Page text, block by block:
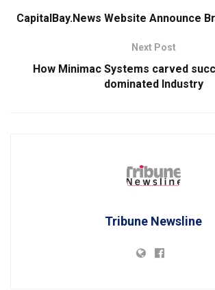
CapitalBay.News Website Announce
Next Post
How Minimac Systems carved
dominated Industry
Tribune Newsline